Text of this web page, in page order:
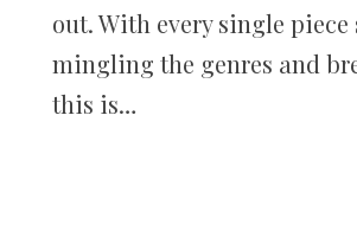
out. With every single piece
mingling the genres and
this is…